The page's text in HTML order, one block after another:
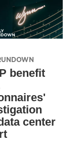
benefit
center